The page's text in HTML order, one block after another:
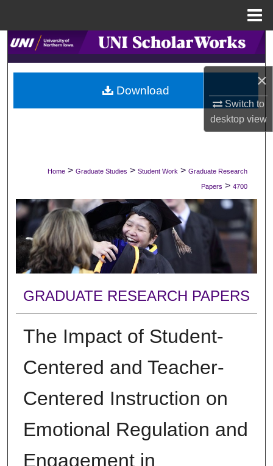
×
Switch to
desktopview
Search
Browse Collections
My Account
Digital Commons Network™
Home > Graduate Studies > Student Work > Graduate Research
Papers > 4700
GRADUATE RESEARCH PAPERS
The Impact of Student-
Centered and Teacher-
Centered Instruction on
Emotional Regulation and
Engagement in
Download